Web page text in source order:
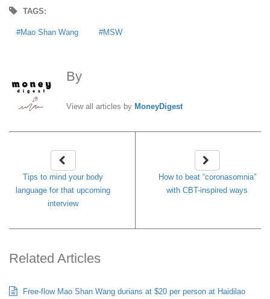
TAGS:
Mao Shan Wang MSW
By
View all articles by MoneyDigest
Tips to mind your body
language for that upcoming
interview
How to beat “coronasomnia”
with CBT-inspired ways
Related Articles
Free-flow Mao Shan Wang durians at $20 per person at Haidilao